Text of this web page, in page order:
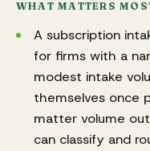
WHAT MATTERS
A subscription
for firms with a
modest intake
themselves once
matter volume
can classify and